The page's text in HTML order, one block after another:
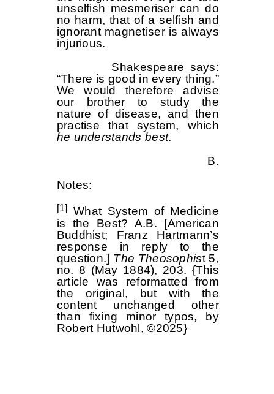
unselfish mesmeriser can do
no harm, that of a selfish and
ignorant magnetiser is always
injurious.
Shakespeare says:
“There is good in every thing.”
We would therefore advise
our brother to study the
nature of disease, and then
practise that system, which
he understands best.
B.
Notes:
[1] What System of Medicine
is the Best? A.B. [American
Buddhist; Franz Hartmann’s
response in reply to the
question.] The Theosophist 5,
no. 8 (May 1884), 203. {This
article was reformatted from
the original, but with the
content unchanged other
than fixing minor typos, by
Robert Hutwohl, ©2025}